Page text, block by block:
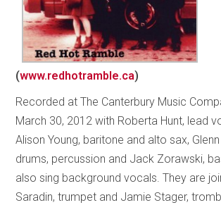
(www.redhotramble.ca)
Recorded at The Canterbury Music
March 30, 2012 with Roberta Hunt, lead
Alison Young, baritone and alto sax,
drums, percussion and Jack Zorawski,
also sing background vocals. They are
Saradin, trumpet and Jamie Stager,